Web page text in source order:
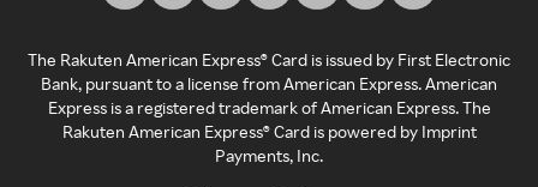
The Rakuten American Express® Card is issued by First Electronic
Bank, pursuant to a license from American Express. American
Express is a registered trademark of American Express. The
Rakuten American Express® Card is powered by Imprint
Payments, Inc.